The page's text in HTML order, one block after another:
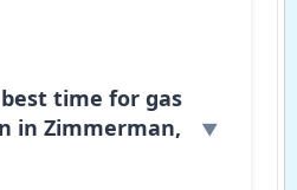
time for gas
in Zimmerman,